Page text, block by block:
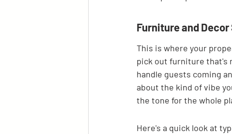
Furniture and
This is where your
pick out furniture that's
handle guests coming
about the kind of vibe
the tone for the whole
Here's a quick look at